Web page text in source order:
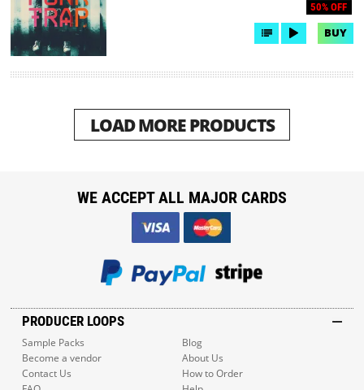
50% OFF
BUY
LOAD MORE PRODUCTS
PRODUCER LOOPS
Sample Packs
Blog
Become a vendor
About Us
Contact Us
How to Order
WE ACCEPT ALL MAJOR CARDS